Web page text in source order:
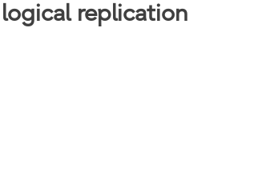
replication